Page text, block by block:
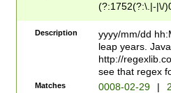
(?:1752(?:\.|-|\/
(\d{4})([-\/
Description
yyyy/mm/dd
leap years.
http://
see that regex
Matches 0008-02-29 |